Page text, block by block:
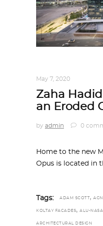
May 7, 2020
Zaha
an Eroded
by admin 0
Home to the new
Opus is located in
Tags: ADAM SCOTT ,
KOLTAY FACADES, ALU-NASA
ARCHITECTURAL DESIGN